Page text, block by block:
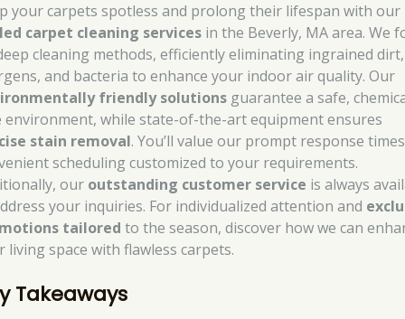
your carpets spotless and prolong their lifespan with our
carpet cleaning services in the Beverly, MA area. We
cleaning methods, efficiently eliminating ingrained dirt,
and bacteria to enhance your indoor air quality. Our
friendly solutions guarantee a safe,
environment, while state-of-the-art equipment ensures
stain removal. You’ll value our prompt response
scheduling customized to your requirements.
our outstanding customer service is always
your inquiries. For individualized attention and
tailored to the season, discover how we can
living space with flawless carpets.
Takeaways